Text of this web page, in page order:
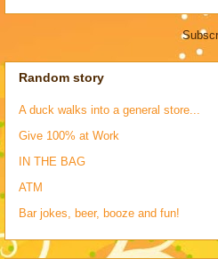
Random story
A duck walks into a general store...
Give 100% at Work
IN THE BAG
ATM
Bar jokes, beer, booze and fun!